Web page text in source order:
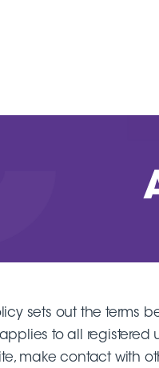
sets out the terms
to all registered
make contact with